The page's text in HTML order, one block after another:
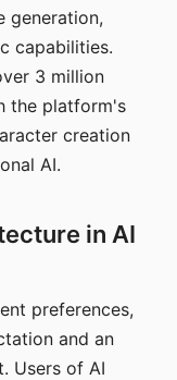
generation,
capabilities.
3 million
the platform's
creation
AI.
in AI
preferences,
and an
Users of AI